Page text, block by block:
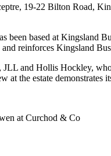
19-22 Bilton Road,
based at Kingsland
reinforces Kingsland
and Hollis Hockley,
the estate demonstrates
at Curchod & Co